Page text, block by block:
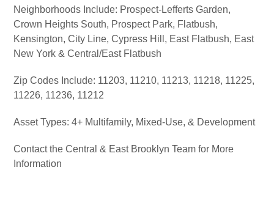
Neighborhoods Include: Prospect-Lefferts Garden,
Crown Heights South, Prospect Park, Flatbush,
Kensington, City Line, Cypress Hill, East Flatbush, East
New York & Central/East Flatbush
Zip Codes Include: 11203, 11210, 11213, 11218, 11225,
11226, 11236, 11212
Asset Types: 4+ Multifamily, Mixed-Use, & Development
Contact the Central & East Brooklyn Team for More
Information